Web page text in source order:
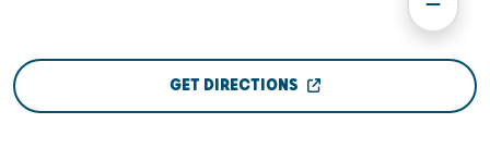
GET DIRECTIONS